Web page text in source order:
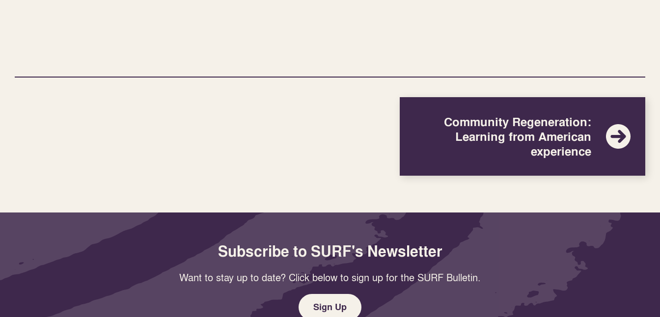
Community Regeneration:
Learning from American
experience
Subscribe to SURF's Newsletter
Want to stay up to date? Click below to sign up for the SURF Bulletin.
Sign Up